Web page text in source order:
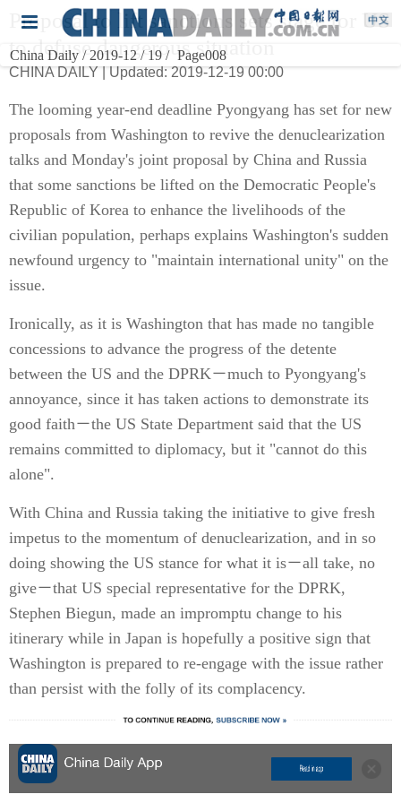
China Daily / 2019-12 / 19 / Page008
Proposal to lift sanctions sets stage for US
to defuse dangerous situation
CHINA DAILY | Updated: 2019-12-19 00:00
The looming year-end deadline Pyongyang has set for new
proposals from Washington to revive the denuclearization
talks and Monday's joint proposal by China and Russia
that some sanctions be lifted on the Democratic People's
Republic of Korea to enhance the livelihoods of the
civilian population, perhaps explains Washington's sudden
newfound urgency to "maintain international unity" on the
issue.
Ironically, as it is Washington that has made no tangible
concessions to advance the progress of the detente
between the US and the DPRK－much to Pyongyang's
annoyance, since it has taken actions to demonstrate its
good faith－the US State Department said that the US
remains committed to diplomacy, but it "cannot do this
alone".
With China and Russia taking the initiative to give fresh
impetus to the momentum of denuclearization, and in so
doing showing the US stance for what it is－all take, no
give－that US special representative for the DPRK,
Stephen Biegun, made an impromptu change to his
itinerary while in Japan is hopefully a positive sign that
Washington is prepared to re-engage with the issue rather
than persist with the folly of its complacency.